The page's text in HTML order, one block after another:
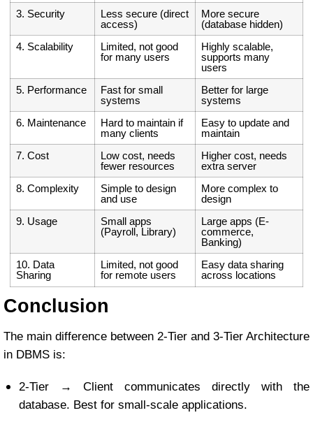
3. Security
Less secure (direct
access)
More secure
(database hidden)
4. Scalability
Limited, not good
for many users
Highly scalable,
supports many
users
5. Performance
Fast for small
systems
Better for large
systems
6. Maintenance
Hard to maintain if
many clients
Easy to update and
maintain
7. Cost
Low cost, needs
fewer resources
Higher cost, needs
extra server
8. Complexity
Simple to design
and use
More complex to
design
9. Usage
Small apps
(Payroll, Library)
Large apps (E-
commerce,
Banking)
10. Data
Sharing
Limited, not good
for remote users
Easy data sharing
across locations
Conclusion
The main difference between 2-Tier and 3-Tier Architecture
in DBMS is:
2-Tier → Client communicates directly with the
database. Best for small-scale applications.